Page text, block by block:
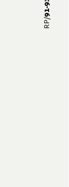
RP/
91-93